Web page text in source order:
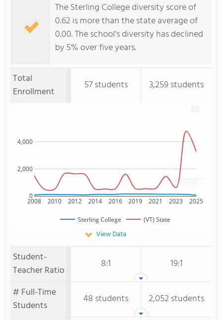
The Sterling College diversity score of
0.62 is more than the state average of
0.00. The school's diversity has declined
by 5% over five years.
Total
Enrollment
57 students 3,259 students
2008 2010 2012 2014 2016 2019 2021 2023 2025
0
2,000
4,000
Sterling College (VT) State
View Data
Student-
Teacher Ratio
8:1
19:1
# Full-Time
Students
48 students
2,052 students